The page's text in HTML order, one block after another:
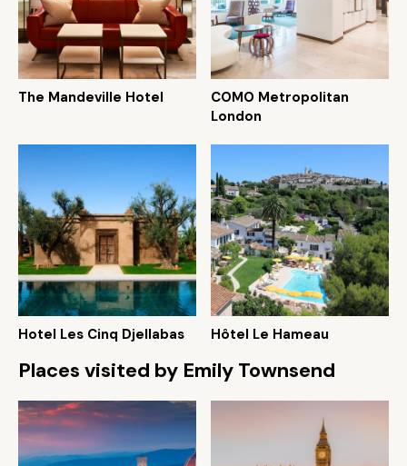
The Mandeville Hotel
COMO Metropolitan
London
Hotel Les Cinq Djellabas Hôtel Le Hameau
Places visited by Emily Townsend